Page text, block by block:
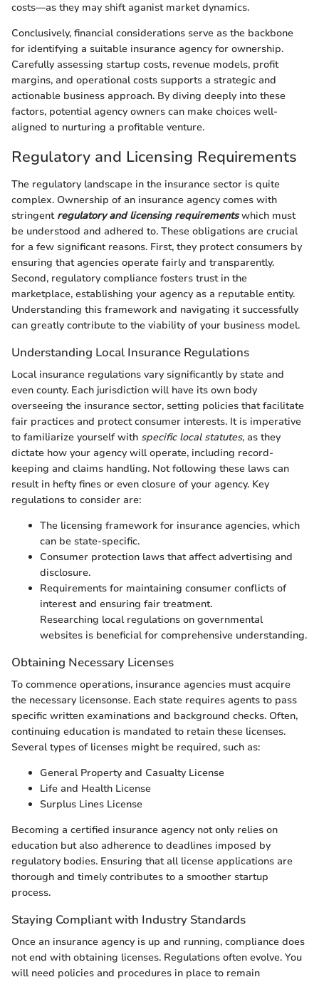
costs—as they may shift aganist market dynamics.
Conclusively, financial considerations serve as the backbone
for identifying a suitable insurance agency for ownership.
Carefully assessing startup costs, revenue models, profit
margins, and operational costs supports a strategic and
actionable business approach. By diving deeply into these
factors, potential agency owners can make choices well-
aligned to nurturing a profitable venture.
Regulatory and Licensing Requirements
The regulatory landscape in the insurance sector is quite
complex. Ownership of an insurance agency comes with
stringent regulatory and licensing requirementswhich must
be understood and adhered to. These obligations are crucial
for a few significant reasons. First, they protect consumers by
ensuring that agencies operate fairly and transparently.
Second, regulatory compliance fosters trust in the
marketplace, establishing your agency as a reputable entity.
Understanding this framework and navigating it successfully
can greatly contribute to the viability of your business model.
Understanding Local Insurance Regulations
Local insurance regulations vary significantly by state and
even county. Each jurisdiction will have its own body
overseeing the insurance sector, setting policies that facilitate
fair practices and protect consumer interests. It is imperative
to familiarize yourself with specific local statutes, as they
dictate how your agency will operate, including record-
keeping and claims handling. Not following these laws can
result in hefty fines or even closure of your agency. Key
regulations to consider are:
The licensing framework for insurance agencies, which
can be state-specific.
Consumer protection laws that affect advertising and
disclosure.
Requirements for maintaining consumer conflicts of
interest and ensuring fair treatment.
Researching local regulations on governmental
websites is beneficial for comprehensive understanding.
Obtaining Necessary Licenses
To commence operations, insurance agencies must acquire
the necessary licensonse. Each state requires agents to pass
specific written examinations and background checks. Often,
continuing education is mandated to retain these licenses.
Several types of licenses might be required, such as:
General Property and Casualty License
Life and Health License
Surplus Lines License
Becoming a certified insurance agency not only relies on
education but also adherence to deadlines imposed by
regulatory bodies. Ensuring that all license applications are
thorough and timely contributes to a smoother startup
process.
Staying Compliant with Industry Standards
Once an insurance agency is up and running, compliance does
not end with obtaining licenses. Regulations often evolve. You
will need policies and procedures in place to remain